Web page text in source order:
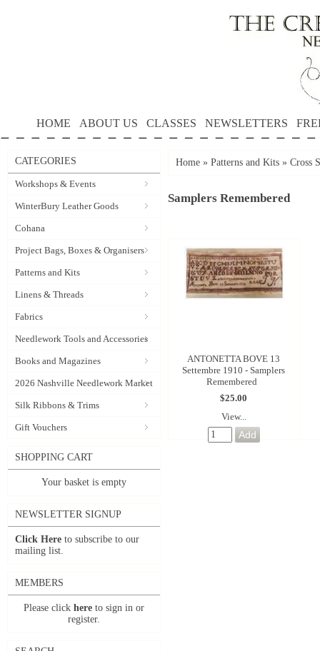
HOME ABOUT US CLASSES NEWSLETTERS
CATEGORIES
Workshops & Events
WinterBury Leather Goods
Cohana
Project Bags, Boxes & Organisers
Patterns and Kits
Linens & Threads
Fabrics
Needlework Tools and Accessories
Books and Magazines
2026 Nashville Needlework Market
Silk Ribbons & Trims
Gift Vouchers
SHOPPING CART
Your basket is empty
NEWSLETTER SIGNUP
Click Here to subscribe to our
mailing list.
MEMBERS
Please click here to sign in or
register.
Home » Patterns and Kits » Cross
Samplers Remembered
ANTONETTA BOVE 13
Settembre 1910 - Samplers
Remembered
$25.00
View...